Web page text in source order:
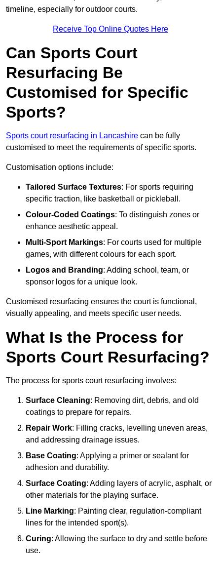
timeline, especially for outdoor courts.
Receive Top Online Quotes Here
Can Sports Court
Resurfacing Be
Customised for Specific
Sports?
Sports court resurfacing in Lancashire can be fully
customised to meet the requirements of specific sports.
Customisation options include:
Tailored Surface Textures: For sports requiring
specific traction, like basketball or pickleball.
Colour-Coded Coatings: To distinguish zones or
enhance aesthetic appeal.
Multi-Sport Markings: For courts used for multiple
games, with different colours for each sport.
Logos and Branding: Adding school, team, or
sponsor logos for a unique look.
Customised resurfacing ensures the court is functional,
visually appealing, and meets specific user needs.
What Is the Process for
Sports Court Resurfacing?
The process for sports court resurfacing involves:
Surface Cleaning: Removing dirt, debris, and old
coatings to prepare for repairs.
Repair Work: Filling cracks, levelling uneven areas,
and addressing drainage issues.
Base Coating: Applying a primer or sealant for
adhesion and durability.
Surface Coating: Adding layers of acrylic, asphalt, or
other materials for the playing surface.
Line Marking: Painting clear, regulation-compliant
lines for the intended sport(s).
Curing: Allowing the surface to dry and settle before
use.